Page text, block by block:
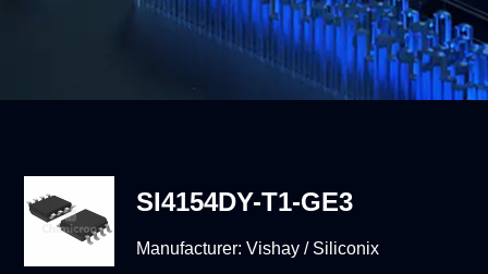
SI4154DY-T1-GE3
Manufacturer:Vishay / Siliconix